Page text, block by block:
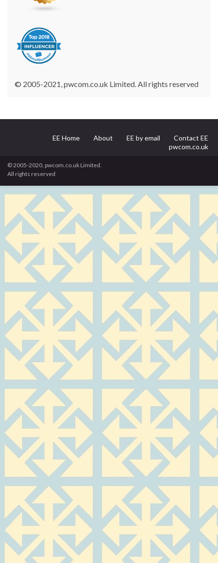
© 2005-2021, pwcom.co.uk Limited. All rights reserved
EE Home About EE by email
Contact EE
pwcom.co.uk
© 2005-2020, pwcom.co.uk Limited.
All rights reserved